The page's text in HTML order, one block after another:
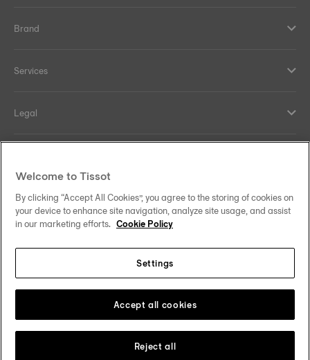
Brand
Services
Legal
Our commitments
Follow us on social media
Change country
Welcome to Tissot
By clicking “Accept All Cookies”, you agree to the storing of cookies on
your device to enhance site navigation, analyze site usage, and assist
in our marketing efforts. Cookie Policy
Settings
Reject all
Accept all cookies